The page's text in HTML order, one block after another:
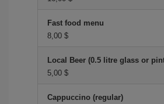
Fast food menu
8,00 $
Local Beer (0.5 litre glass or
5,00 $
Cappuccino (regular)